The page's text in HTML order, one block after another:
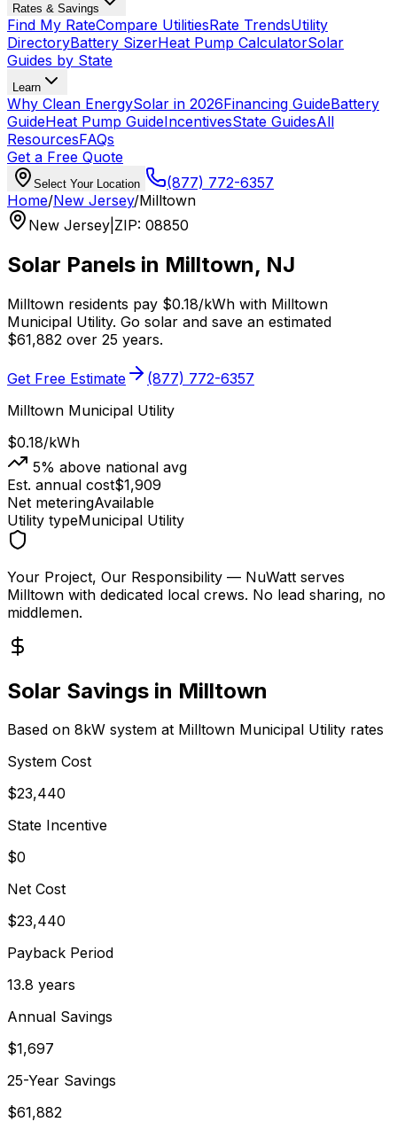
Rates & Savings
Find My RateCompare UtilitiesRate TrendsUtility
DirectoryBattery SizerHeat Pump CalculatorSolar
Guides by State
Learn
Why Clean EnergySolar in 2026Financing GuideBattery
GuideHeat Pump GuideIncentivesState GuidesAll
ResourcesFAQs
Get a Free Quote
Select Your Location
(877) 772-6357
Home/New Jersey/Milltown
New Jersey ZIP: 08850
Solar Panels in Milltown, NJ
Milltown residents pay $0.18/kWh with Milltown
Municipal Utility. Go solar and save an estimated
$61,882 over 25 years.
Get Free Estimate
(877) 772-6357
Milltown Municipal Utility
$0.18/kWh
5% above national avg
Est. annual cost$1,909
Net meteringAvailable
Utility typeMunicipal Utility
Your Project, Our Responsibility — NuWatt serves
Milltown with dedicated local crews. No lead sharing, no
middlemen.
Solar Savings in Milltown
Based on 8kW system at Milltown Municipal Utility rates
System Cost
$23,440
State Incentive
$0
Net Cost
$23,440
Payback Period
13.8 years
Annual Savings
$1,697
25-Year Savings
$61,882